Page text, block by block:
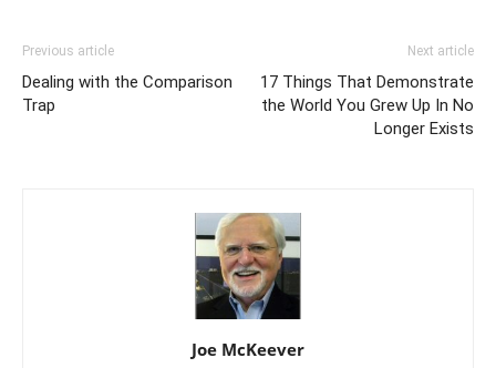
Previous article
Dealing with the Comparison
Trap
Next article
17 Things That Demonstrate
the World You Grew Up In No
Longer Exists
Joe McKeever